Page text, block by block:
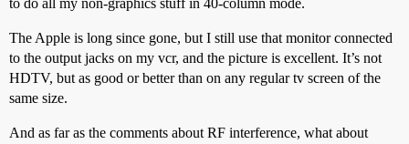
to do all my non-graphics stuff in 40-column mode.
The Apple is long since gone, but I still use that monitor connected
to the output jacks on my vcr, and the picture is excellent. It’s not
HDTV, but as good or better than on any regular tv screen of the
same size.
And as far as the comments about RF interference, what about